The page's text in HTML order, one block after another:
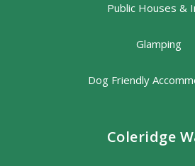
Public Houses &
Glamping
Dog Friendly
Coleridge